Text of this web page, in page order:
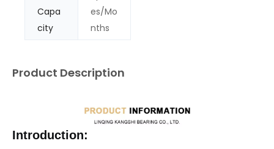
Capa
city
es/Mo
nths
Product Description
Introduction: